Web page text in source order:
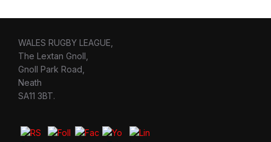
WALES RUGBY LEAGUE,
The Lextan Gnoll,
Gnoll Park Road,
Neath
SA11 3BT.